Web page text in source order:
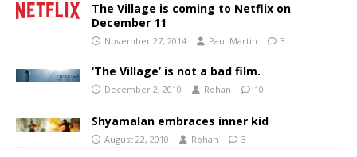
The Village is coming to Netflix on
December 11
November 27, 2014 Paul Martin 3
‘The Village’ is not a bad film.
December 2, 2010 Rohan 10
Shyamalan embraces inner kid
August 22, 2010 Rohan 3